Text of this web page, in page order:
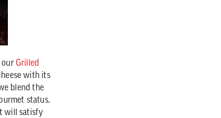
our Grilled
with its
blend the
status.
will satisfy